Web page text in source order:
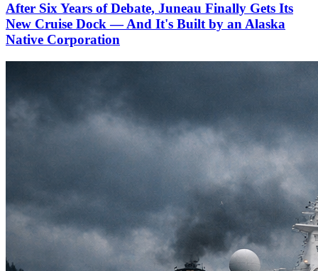
After Six Years of Debate, Juneau Finally Gets Its
New Cruise Dock — And It's Built by an Alaska
Native Corporation